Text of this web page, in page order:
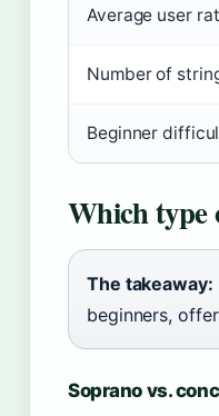
Average user
Number of
Beginner
Which type
The takeaway:
beginners,
Soprano vs.